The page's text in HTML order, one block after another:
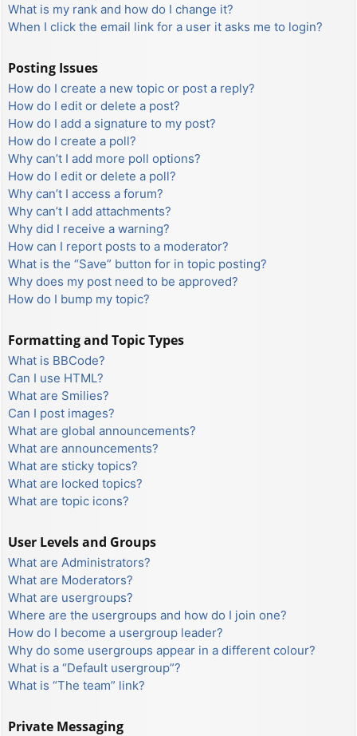
What is my rank and how do I change it?
When I click the email link for a user it asks me to login?
Posting Issues
How do I create a new topic or post a reply?
How do I edit or delete a post?
How do I add a signature to my post?
How do I create a poll?
Why can’t I add more poll options?
How do I edit or delete a poll?
Why can’t I access a forum?
Why can’t I add attachments?
Why did I receive a warning?
How can I report posts to a moderator?
What is the “Save” button for in topic posting?
Why does my post need to be approved?
How do I bump my topic?
Formatting and Topic Types
What is BBCode?
Can I use HTML?
What are Smilies?
Can I post images?
What are global announcements?
What are announcements?
What are sticky topics?
What are locked topics?
What are topic icons?
User Levels and Groups
What are Administrators?
What are Moderators?
What are usergroups?
Where are the usergroups and how do I join one?
How do I become a usergroup leader?
Why do some usergroups appear in a different colour?
What is a “Default usergroup”?
What is “The team” link?
Private Messaging